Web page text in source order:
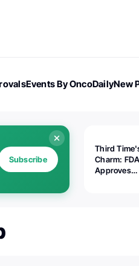
Events By OncoDailyNew
Subscribe
Third
Charm: FDA
Approves